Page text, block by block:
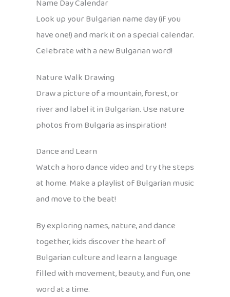
Name Day Calendar
Look up your Bulgarian name day (if you
have one!) and mark it on a special calendar.
Celebrate with a new Bulgarian word!
Nature Walk Drawing
Draw a picture of a mountain, forest, or
river and label it in Bulgarian. Use nature
photos from Bulgaria as inspiration!
Dance and Learn
Watch a horo dance video and try the steps
at home. Make a playlist of Bulgarian music
and move to the beat!
By exploring names, nature, and dance
together, kids discover the heart of
Bulgarian culture and learn a language
filled with movement, beauty, and fun, one
word at a time.